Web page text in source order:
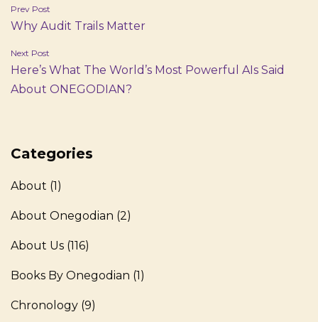
Post
navigation
Prev Post
Why Audit Trails Matter
Next Post
Here’s What The World’s Most Powerful AIs Said
About ONEGODIAN?
Categories
About (1)
About Onegodian (2)
About Us (116)
Books By Onegodian (1)
Chronology (9)